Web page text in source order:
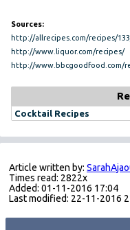
Sources:
http://allrecipes.com/recipes/
http://www.liquor.com/recipes/
http://www.bbcgoodfood.com/
Cocktail Recipes
Article written by:
Times read: 2822x
Added: 01-11-2016 17:04
Last modified: 22-11-2016